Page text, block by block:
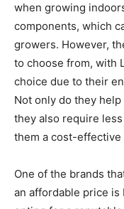
when growing
components, which
growers. However,
to choose from, with
choice due to their
Not only do they
they also require
them a cost-
One of the brands
an affordable price is